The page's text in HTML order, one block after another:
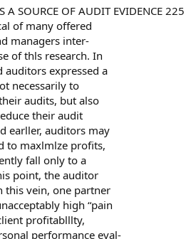
A SOURCE OF AUDIT EVIDENCE 225
of many offered
managers inter-
of thls research. In
expressed a
necessarily to
audits, but also
their audit
earller, auditors may
to maxlmlze profits,
fall only to a
point, the auditor
this vein, one partner
high “pain
profitablllty,
performance eval-